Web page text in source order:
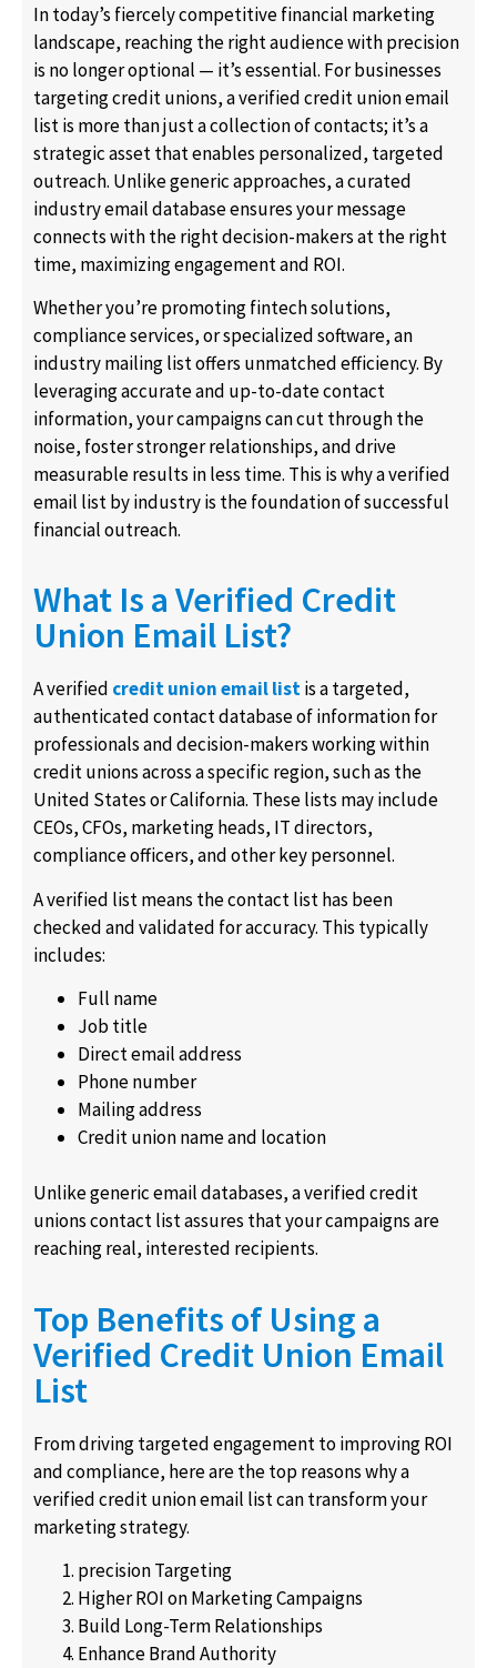
In today’s fiercely competitive financial marketing
landscape, reaching the right audience with precision
is no longer optional — it’s essential. For businesses
targeting credit unions, a verified credit union email
list is more than just a collection of contacts; it’s a
strategic asset that enables personalized, targeted
outreach. Unlike generic approaches, a curated
industry email database ensures your message
connects with the right decision-makers at the right
time, maximizing engagement and ROI.
Whether you’re promoting fintech solutions,
compliance services, or specialized software, an
industry mailing list offers unmatched efficiency. By
leveraging accurate and up-to-date contact
information, your campaigns can cut through the
noise, foster stronger relationships, and drive
measurable results in less time. This is why a verified
email list by industry is the foundation of successful
financial outreach.
What Is a Verified Credit
Union Email List?
A verified credit union email listis a targeted,
authenticated contact database of information for
professionals and decision-makers working within
credit unions across a specific region, such as the
United States or California. These lists may include
CEOs, CFOs, marketing heads, IT directors,
compliance officers, and other key personnel.
A verified list means the contact list has been
checked and validated for accuracy. This typically
includes:
Full name
Job title
Direct email address
Phone number
Mailing address
Credit union name and location
Unlike generic email databases, a verified credit
unions contact list assures that your campaigns are
reaching real, interested recipients.
Top Benefits of Using a
Verified Credit Union Email
List
From driving targeted engagement to improving ROI
and compliance, here are the top reasons why a
verified credit union email list can transform your
marketing strategy.
precision Targeting
Higher ROI on Marketing Campaigns
Build Long-Term Relationships
Enhance Brand Authority